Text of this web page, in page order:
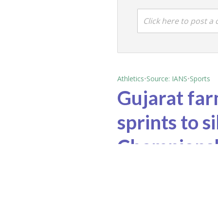
Click here to post a
Athletics•Source: IANS•Sports
Gujarat
sprints to